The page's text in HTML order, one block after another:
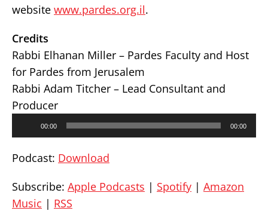
website www.pardes.org.il.
Credits
Rabbi Elhanan Miller – Pardes Faculty and Host
for Pardes from Jerusalem
Rabbi Adam Titcher – Lead Consultant and
Producer
00:00 00:00
Podcast: Download
Subscribe: Apple Podcasts | Spotify | Amazon
Music | RSS